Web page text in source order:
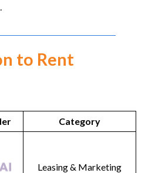
to Rent
Category
Leasing & Marketing